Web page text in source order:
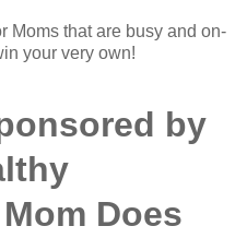
Moms that are busy and on-
your very own!
by
Does